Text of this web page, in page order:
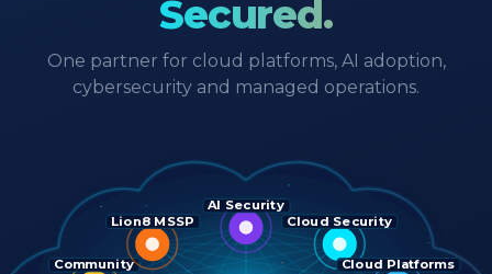
Secured.
One partner for cloud platforms, AI adoption,
cybersecurity and managed operations.
AI Security
Cloud Security
Cloud Platforms
Community
Lion8 MSSP